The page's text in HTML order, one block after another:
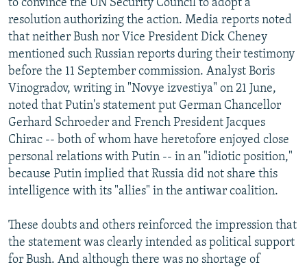
to convince the UN Security Council to adopt a
resolution authorizing the action. Media reports noted
that neither Bush nor Vice President Dick Cheney
mentioned such Russian reports during their testimony
before the 11 September commission. Analyst Boris
Vinogradov, writing in "Novye izvestiya" on 21 June,
noted that Putin's statement put German Chancellor
Gerhard Schroeder and French President Jacques
Chirac -- both of whom have heretofore enjoyed close
personal relations with Putin -- in an "idiotic position,"
because Putin implied that Russia did not share this
intelligence with its "allies" in the antiwar coalition.
These doubts and others reinforced the impression that
the statement was clearly intended as political support
for Bush. And although there was no shortage of